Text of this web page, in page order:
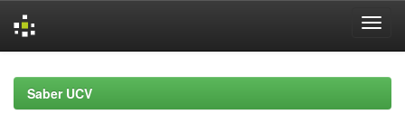
navigationSaber UCV